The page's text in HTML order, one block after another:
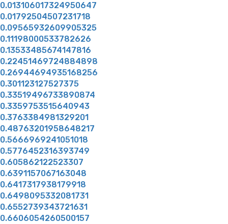
0.013106017324950647
0.01792504507231718
0.09565932609905325
0.11198000533782626
0.13533485674147816
0.22451469724884898
0.26944694935168256
0.301123127527375
0.33519496733890874
0.3359753515640943
0.3763384981329201
0.48763201958648217
0.5666969241051018
0.5776452316393749
0.605862122523307
0.6391157067163048
0.6417317938179918
0.6498095332081731
0.6552739343721631
0.6606054260500157